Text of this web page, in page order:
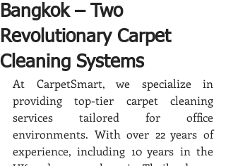
Bangkok – Two
Revolutionary Carpet
Cleaning Systems
At CarpetSmart, we specialize in
providing top-tier carpet cleaning
services tailored for office
environments. With over 22 years of
experience, including 10 years in the